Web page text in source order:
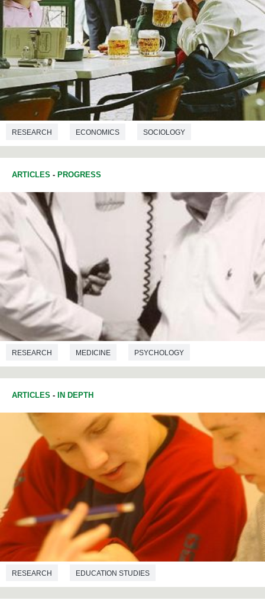
RESEARCH ECONOMICS SOCIOLOGY
ARTICLES - PROGRESS
RESEARCH MEDICINE PSYCHOLOGY
SOCIAL PSYCHOLOGY
ARTICLES - IN DEPTH
RESEARCH EDUCATION STUDIES